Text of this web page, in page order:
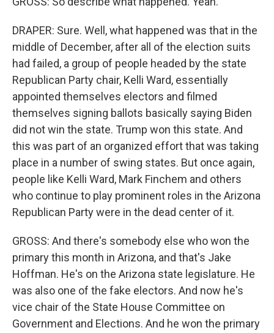
DRAPER: Sure. Well, what happened was that in the
middle of December, after all of the election suits
had failed, a group of people headed by the state
Republican Party chair, Kelli Ward, essentially
appointed themselves electors and filmed
themselves signing ballots basically saying Biden
did not win the state. Trump won this state. And
this was part of an organized effort that was taking
place in a number of swing states. But once again,
people like Kelli Ward, Mark Finchem and others
who continue to play prominent roles in the Arizona
Republican Party were in the dead center of it.
GROSS: And there's somebody else who won the
primary this month in Arizona, and that's Jake
Hoffman. He's on the Arizona state legislature. He
was also one of the fake electors. And now he's
vice chair of the State House Committee on
Government and Elections. And he won the primary